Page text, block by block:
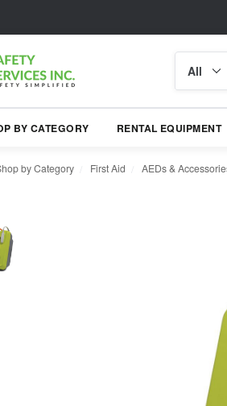
category
BY CATEGORY RENTAL EQUIPMENT
by Category First Aid AEDs &